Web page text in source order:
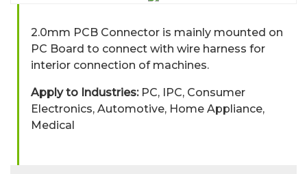
2.0mm PCB Connector is mainly mounted on
PC Board to connect with wire harness for
interior connection of machines.
Apply to Industries:PC, IPC, Consumer
Electronics, Automotive, Home Appliance,
Medical